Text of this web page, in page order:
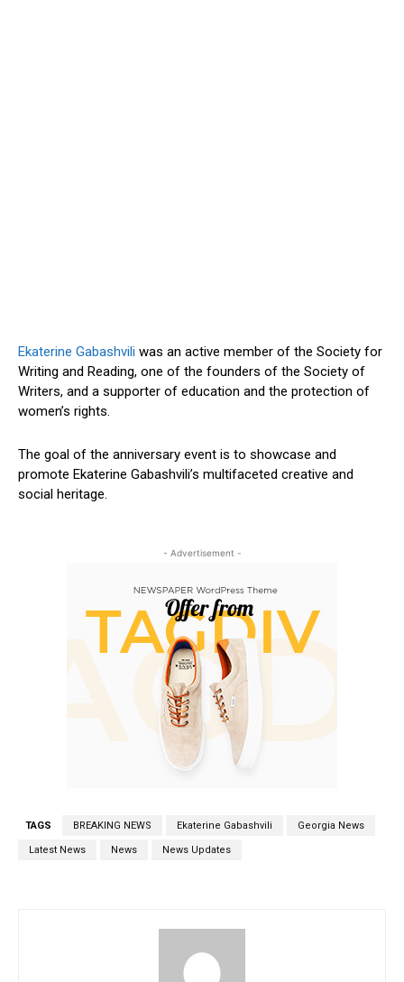
Ekaterine Gabashvili was an active member of the Society for
Writing and Reading, one of the founders of the Society of
Writers, and a supporter of education and the protection of
women’s rights.
The goal of the anniversary event is to showcase and
promote Ekaterine Gabashvili’s multifaceted creative and
social heritage.
- Advertisement -
TAGS BREAKING NEWS Ekaterine Gabashvili Georgia News
Latest News News News Updates